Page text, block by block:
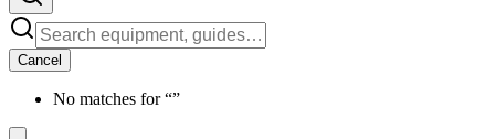
Cancel
No matches for “”